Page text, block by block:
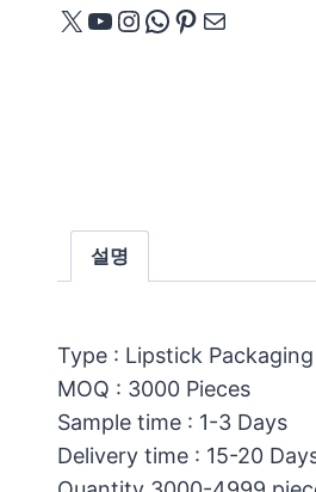
X YouTube
Instagram
WhatsApp
Pinterest
메일
설명
Type : Lipstick Packaging
MOQ : 3000 Pieces
Sample time : 1-3 Days
Delivery time : 15-20